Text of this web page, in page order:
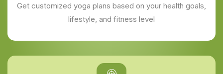
Get customized yoga plans based on your health goals,
lifestyle, and fitness level